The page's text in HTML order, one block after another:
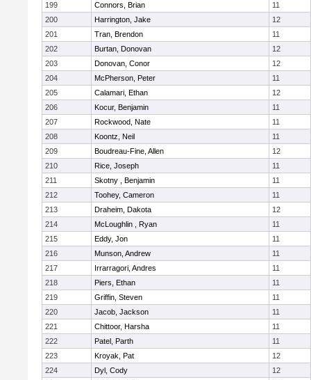
199
Connors, Brian
11
200
Harrington, Jake
12
201
Tran, Brendon
11
202
Burtan, Donovan
12
203
Donovan, Conor
12
204
McPherson, Peter
11
205
Calamari, Ethan
12
206
Kocur, Benjamin
11
207
Rockwood, Nate
11
208
Koontz, Neil
11
209
Boudreau-Fine, Allen
12
210
Rice, Joseph
11
211
Skotny , Benjamin
11
212
Toohey, Cameron
11
213
Draheim, Dakota
12
214
McLoughlin , Ryan
11
215
Eddy, Jon
11
216
Munson, Andrew
11
217
Irrarragori, Andres
11
218
Piers, Ethan
11
219
Griffin, Steven
11
220
Jacob, Jackson
11
221
Chittoor, Harsha
11
222
Patel, Parth
11
223
Kroyak, Pat
12
224
Dyl, Cody
12